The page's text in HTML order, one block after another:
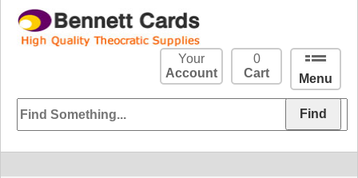
Menu
0
Cart
Your
Account